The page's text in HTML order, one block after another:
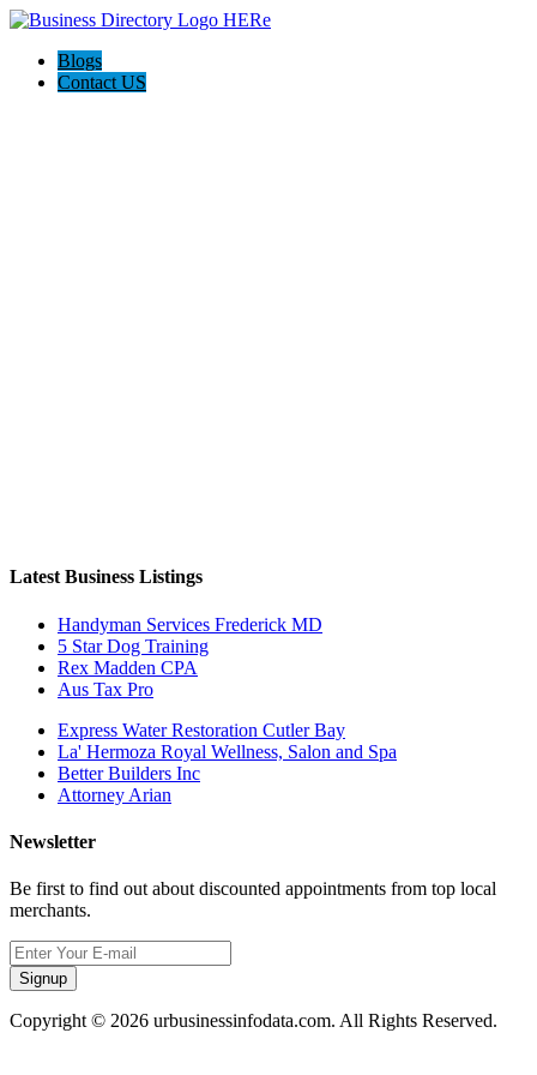
Blogs
Contact US
Latest Business Listings
Handyman Services Frederick MD
5 Star Dog Training
Rex Madden CPA
Aus Tax Pro
Express Water Restoration Cutler Bay
La' Hermoza Royal Wellness, Salon and Spa
Better Builders Inc
Attorney Arian
Newsletter
Be first to find out about discounted appointments from top local
merchants.
Signup
Copyright © 2026 urbusinessinfodata.com. All Rights Reserved.